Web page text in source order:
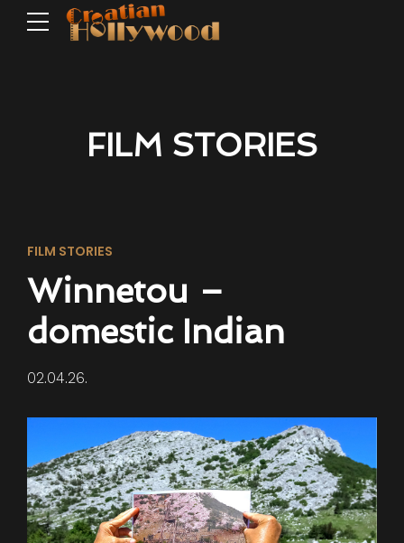
FILM STORIES
FILM STORIES
Winnetou –
domestic Indian
02.04.26.